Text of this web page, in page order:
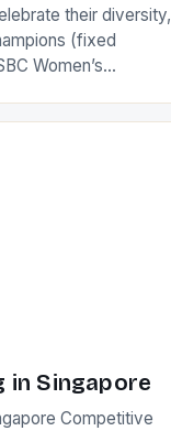
their diversity,
(fixed
Women’s
in Singapore
Competitive